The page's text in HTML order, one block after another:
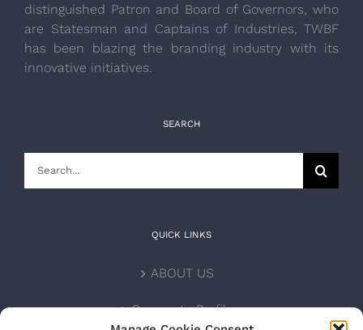
distinguished Patron and Board of Governors, who
are Statesman and Captains of Industries, TWBF
has been blazing the branding industry with its
innovative initiatives.
SEARCH
QUICK LINKS
ABOUT US
Corporate Profile